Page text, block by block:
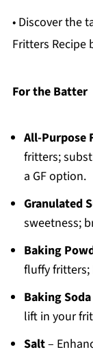
• Discover the
Fritters Recipe
For the Batter
All-Purpose
fritters;
a GF option.
Granulated
sweetness;
Baking
fluffy fritters;
Baking Soda
lift in your
Salt–